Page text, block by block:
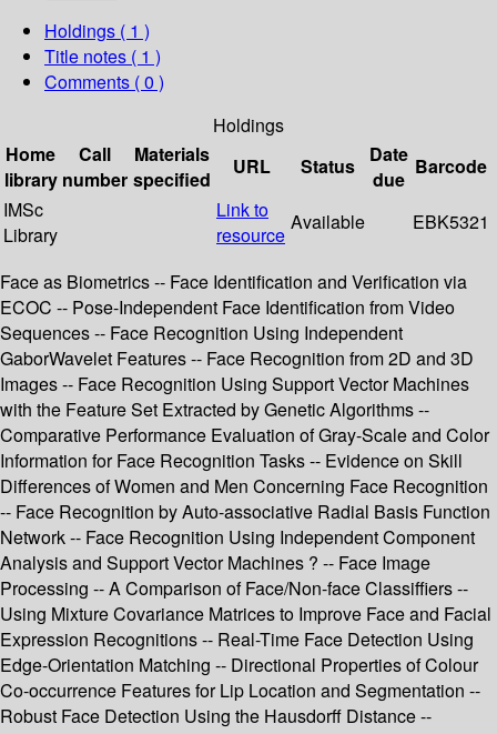
Holdings ( 1 )
Title notes ( 1 )
Comments ( 0 )
Holdings
Home
library
Call
number
Materials
specified
URL Status
Date
due
Barcode
IMSc
Library
Link to
resource
Available EBK5321
Face as Biometrics -- Face Identification and Verification via
ECOC -- Pose-Independent Face Identification from Video
Sequences -- Face Recognition Using Independent
GaborWavelet Features -- Face Recognition from 2D and 3D
Images -- Face Recognition Using Support Vector Machines
with the Feature Set Extracted by Genetic Algorithms --
Comparative Performance Evaluation of Gray-Scale and Color
Information for Face Recognition Tasks -- Evidence on Skill
Differences of Women and Men Concerning Face Recognition
-- Face Recognition by Auto-associative Radial Basis Function
Network -- Face Recognition Using Independent Component
Analysis and Support Vector Machines ? -- Face Image
Processing -- A Comparison of Face/Non-face Classiffiers --
Using Mixture Covariance Matrices to Improve Face and Facial
Expression Recognitions -- Real-Time Face Detection Using
Edge-Orientation Matching -- Directional Properties of Colour
Co-occurrence Features for Lip Location and Segmentation --
Robust Face Detection Using the Hausdorff Distance --